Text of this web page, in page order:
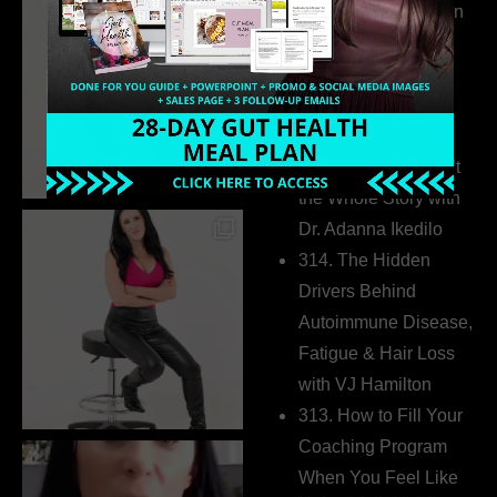
Health Coaches Can
Build a Thriving
Business Without
Pretending to Be an
Extrovert
315. Low Libido Isn’t
the Whole Story with
Dr. Adanna Ikedilo
314. The Hidden
Drivers Behind
Autoimmune Disease,
Fatigue & Hair Loss
with VJ Hamilton
313. How to Fill Your
Coaching Program
When You Feel Like